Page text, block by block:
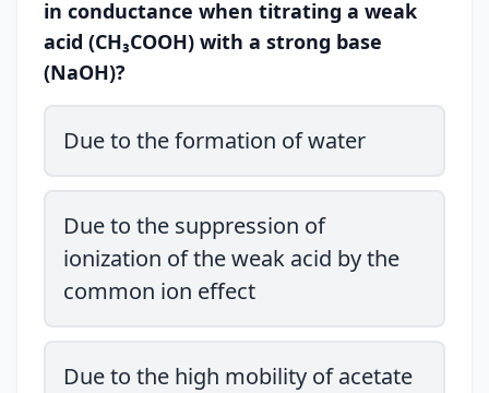
in conductance when titrating a weak
acid (CH₃COOH) with a strong base
(NaOH)?
Due to the formation of water
Due to the suppression of
ionization of the weak acid by the
common ion effect
Due to the high mobility of acetate